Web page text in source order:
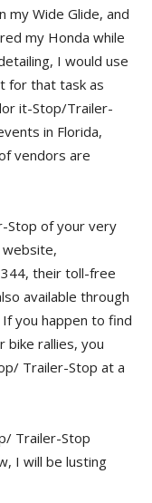
my Wide Glide, and
my Honda while
I would use
for that task as
it-Stop/Trailer-
in Florida,
vendors are
Stop of your very
their toll-free
available through
you happen to find
bike rallies, you
Trailer-Stop at a
Trailer-Stop
I will be lusting